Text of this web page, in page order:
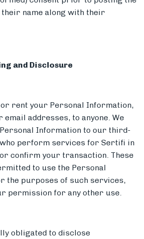
name along with their
and Disclosure
rent your Personal Information,
addresses, to anyone. We
Information to our third-
perform services for Sertifi in
confirm your transaction. These
to use the Personal
the purposes of such services,
permission for any other use.
obligated to disclose